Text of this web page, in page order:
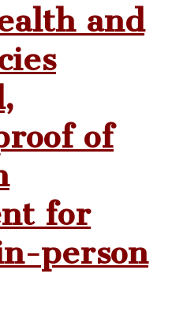
and
of
for
person